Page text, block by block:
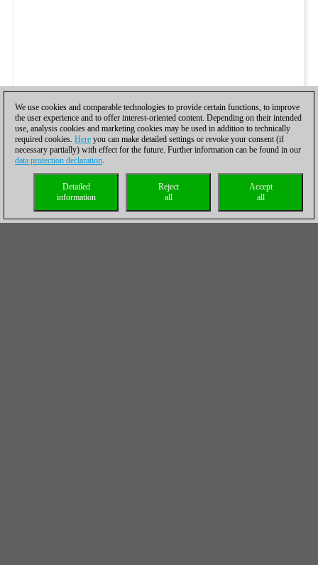
We use cookies and comparable technologies to provide certain functions, to improve
the user experience and to offer interest-oriented content. Depending on their intended
use, analysis cookies and marketing cookies may be used in addition to technically
required cookies. Here you can make detailed settings or revoke your consent (if
necessary partially) with effect for the future. Further information can be found in our
data protection declaration.
Accept
all
Reject
all
Detailed
information